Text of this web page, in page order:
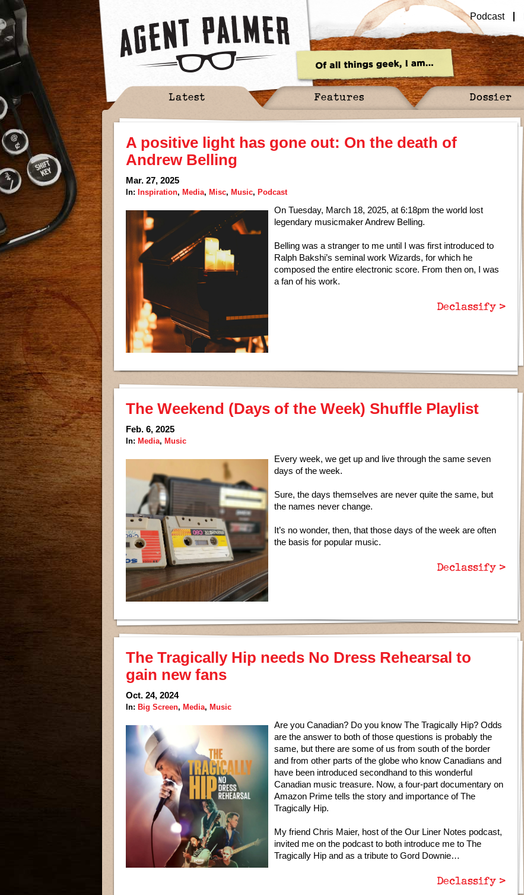
Podcast
Latest Features Dossier
A positive light has gone out: On the death of
Andrew Belling
Mar. 27, 2025
In: Inspiration, Media, Misc, Music, Podcast
On Tuesday, March 18, 2025, at 6:18pm the world lost
legendary musicmaker Andrew Belling.
Belling was a stranger to me until I was first introduced to
Ralph Bakshi’s seminal work Wizards, for which he
composed the entire electronic score. From then on, I was
a fan of his work.
Declassify >
The Weekend (Days of the Week) Shuffle Playlist
Feb. 6, 2025
In: Media, Music
Every week, we get up and live through the same seven
days of the week.
Sure, the days themselves are never quite the same, but
the names never change.
It’s no wonder, then, that those days of the week are often
the basis for popular music.
Declassify >
The Tragically Hip needs No Dress Rehearsal to
gain new fans
Oct. 24, 2024
In: Big Screen, Media, Music
Are you Canadian? Do you know The Tragically Hip? Odds
are the answer to both of those questions is probably the
same, but there are some of us from south of the border
and from other parts of the globe who know Canadians and
have been introduced secondhand to this wonderful
Canadian music treasure. Now, a four-part documentary on
Amazon Prime tells the story and importance of The
Tragically Hip.
My friend Chris Maier, host of the Our Liner Notes podcast,
invited me on the podcast to both introduce me to The
Tragically Hip and as a tribute to Gord Downie…
Declassify >